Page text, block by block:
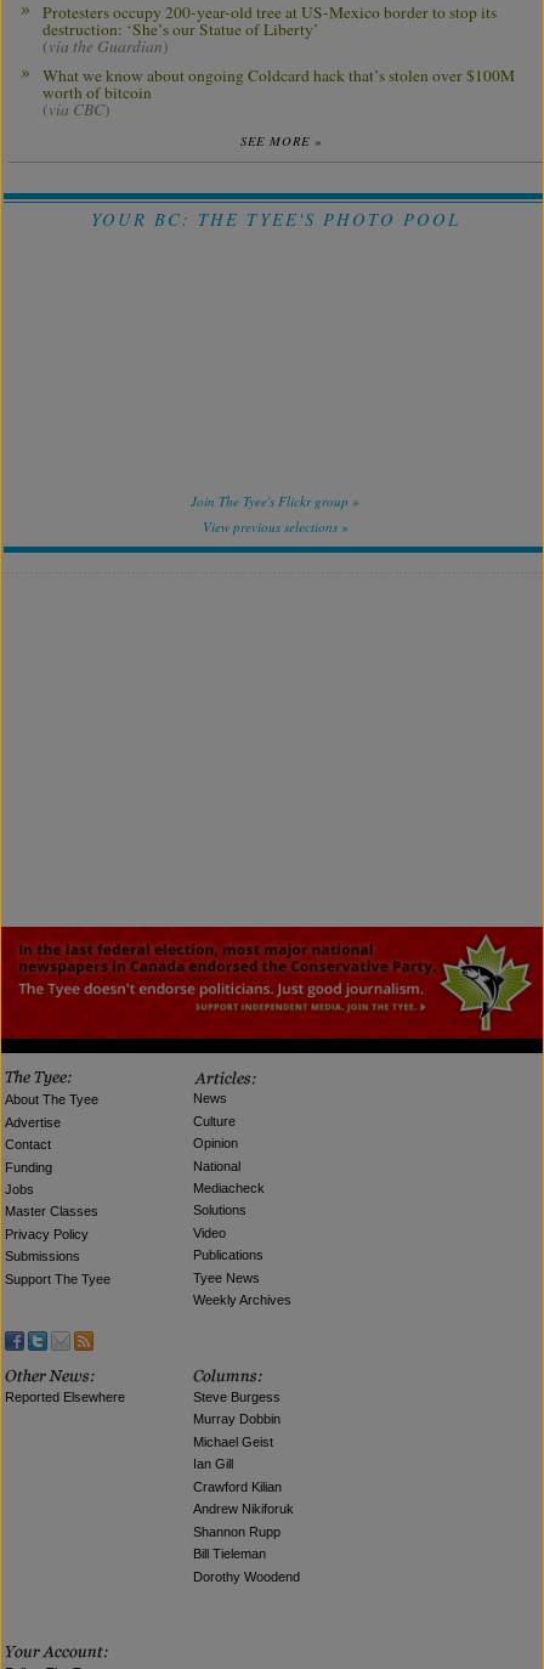
Protesters occupy 200-year-old tree at US-Mexico border to stop its
destruction: ‘She’s our Statue of Liberty’
(via the Guardian)
What we know about ongoing Coldcard hack that’s stolen over $100M
worth of bitcoin
(via CBC)
SEE MORE »
YOUR BC: THE TYEE'S PHOTO POOL
Join The Tyee's Flickr group »
View previous selections »
About The Tyee
Advertise
Contact
Funding
Jobs
Master Classes
Privacy Policy
Submissions
Support The Tyee
News
Culture
Opinion
National
Mediacheck
Solutions
Video
Publications
Tyee News
Weekly Archives
Reported Elsewhere
Steve Burgess
Murray Dobbin
Michael Geist
Ian Gill
Crawford Kilian
Andrew Nikiforuk
Shannon Rupp
Bill Tieleman
Dorothy Woodend